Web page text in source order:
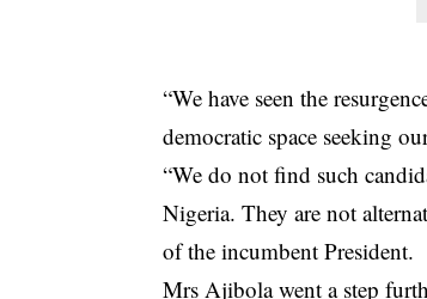
“We have seen the
democratic space seeking
“We do not find such
Nigeria. They are not
of the incumbent President.
Mrs Ajibola went a step